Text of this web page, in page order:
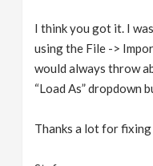
I think you got it. I
using the File ->
would always throw
“Load As” dropdown
Thanks a lot for fixing